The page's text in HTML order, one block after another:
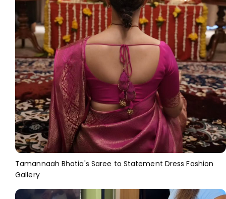
Tamannaah Bhatia's Saree to Statement Dress Fashion
Gallery